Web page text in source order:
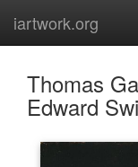
iartwork.org
Thomas
Edward